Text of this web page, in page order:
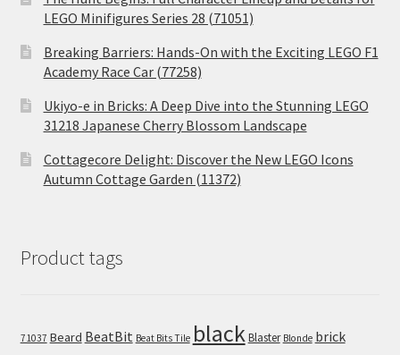
LEGO Minifigures Series 28 (71051)
Breaking Barriers: Hands-On with the Exciting LEGO F1
Academy Race Car (77258)
Ukiyo-e in Bricks: A Deep Dive into the Stunning LEGO
31218 Japanese Cherry Blossom Landscape
Cottagecore Delight: Discover the New LEGO Icons
Autumn Cottage Garden (11372)
Product tags
71037 Beard BeatBit Beat Bits Tile blackBlaster Blonde brick